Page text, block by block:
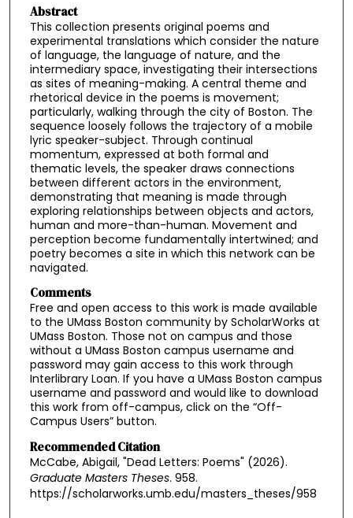
Abstract
This collection presents original poems and
experimental translations which consider the nature
of language, the language of nature, and the
intermediary space, investigating their intersections
as sites of meaning-making. A central theme and
rhetorical device in the poems is movement;
particularly, walking through the city of Boston. The
sequence loosely follows the trajectory of a mobile
lyric speaker-subject. Through continual
momentum, expressed at both formal and
thematic levels, the speaker draws connections
between different actors in the environment,
demonstrating that meaning is made through
exploring relationships between objects and actors,
human and more-than-human. Movement and
perception become fundamentally intertwined; and
poetry becomes a site in which this network can be
navigated.
Comments
Free and open access to this work is made available
to the UMass Boston community by ScholarWorks at
UMass Boston. Those not on campus and those
without a UMass Boston campus username and
password may gain access to this work through
Interlibrary Loan. If you have a UMass Boston campus
username and password and would like to download
this work from off-campus, click on the “Off-
Campus Users” button.
Recommended Citation
McCabe, Abigail, "Dead Letters: Poems" (2026).
Graduate Masters Theses. 958.
https://scholarworks.umb.edu/masters_theses/958